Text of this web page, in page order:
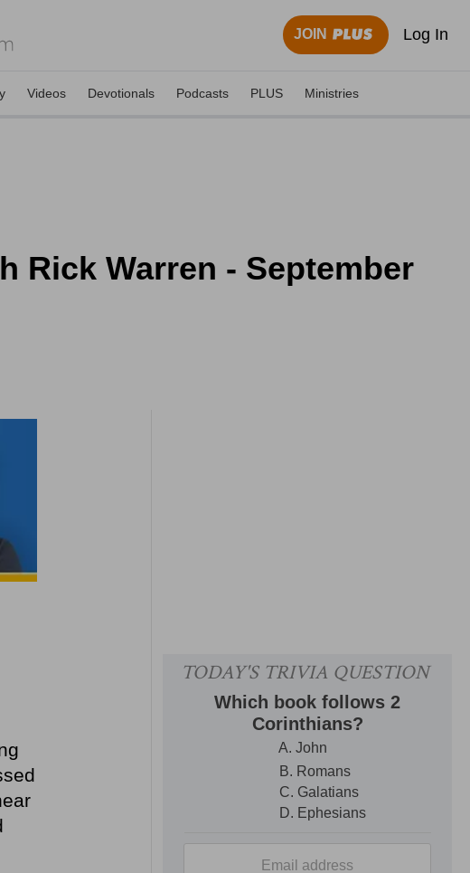
JOIN Log In
Videos Devotionals Podcasts PLUS Ministries
Rick Warren - September